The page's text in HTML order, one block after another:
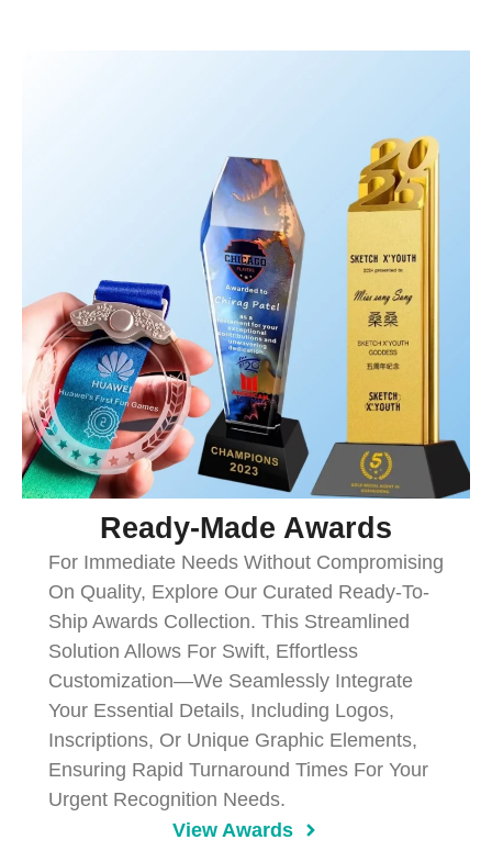
Ready-Made Awards
For Immediate Needs Without Compromising
On Quality, Explore Our Curated Ready-To-
Ship Awards Collection. This Streamlined
Solution Allows For Swift, Effortless
Customization—We Seamlessly Integrate
Your Essential Details, Including Logos,
Inscriptions, Or Unique Graphic Elements,
Ensuring Rapid Turnaround Times For Your
Urgent Recognition Needs.
View Awards